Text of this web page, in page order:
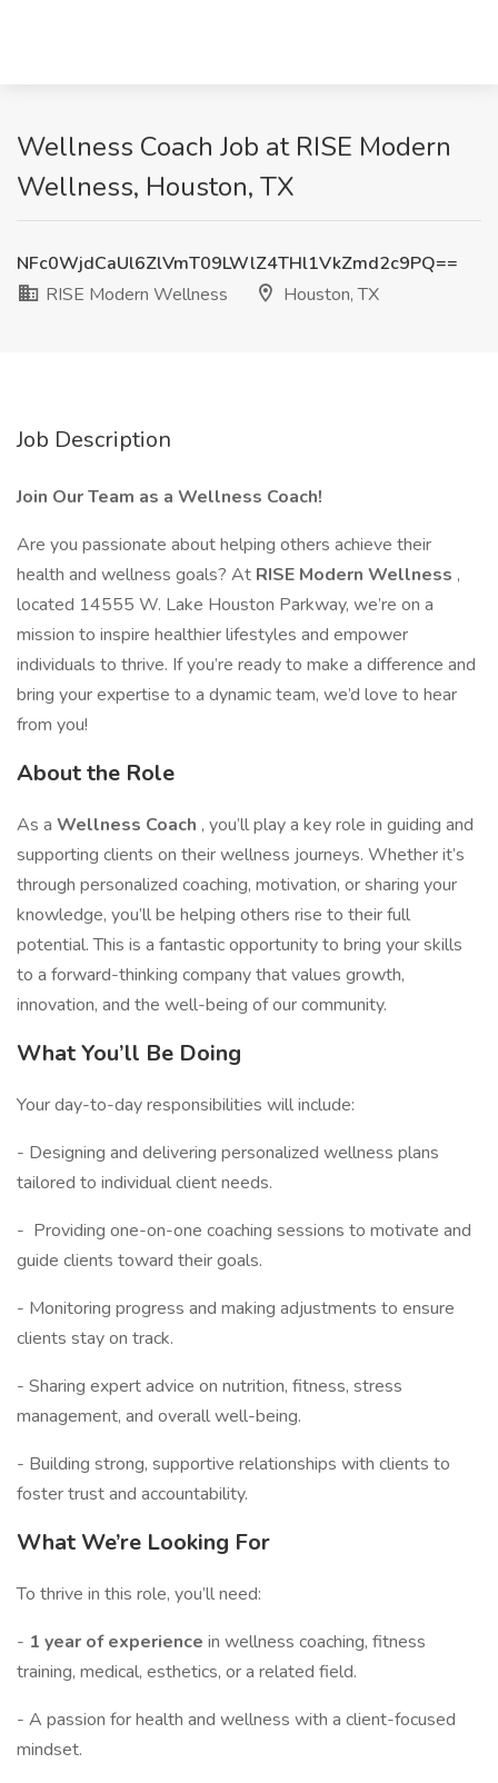
Wellness Coach Job at RISE Modern
Wellness, Houston, TX
NFc0WjdCaUl6ZlVmT09LWlZ4THl1VkZmd2c9PQ==
RISE Modern Wellness
Houston, TX
Job Description
Join Our Team as a Wellness Coach!
Are you passionate about helping others achieve their
health and wellness goals? At RISE Modern Wellness ,
located 14555 W. Lake Houston Parkway, we’re on a
mission to inspire healthier lifestyles and empower
individuals to thrive. If you’re ready to make a difference and
bring your expertise to a dynamic team, we’d love to hear
from you!
About the Role
As a Wellness Coach , you’ll play a key role in guiding and
supporting clients on their wellness journeys. Whether it’s
through personalized coaching, motivation, or sharing your
knowledge, you’ll be helping others rise to their full
potential. This is a fantastic opportunity to bring your skills
to a forward-thinking company that values growth,
innovation, and the well-being of our community.
What You’ll Be Doing
Your day-to-day responsibilities will include:
- Designing and delivering personalized wellness plans
tailored to individual client needs.
- ️ Providing one-on-one coaching sessions to motivate and
guide clients toward their goals.
- Monitoring progress and making adjustments to ensure
clients stay on track.
- Sharing expert advice on nutrition, fitness, stress
management, and overall well-being.
- Building strong, supportive relationships with clients to
foster trust and accountability.
What We’re Looking For
To thrive in this role, you’ll need:
- 1 year of experience in wellness coaching, fitness
training, medical, esthetics, or a related field.
- A passion for health and wellness with a client-focused
mindset.